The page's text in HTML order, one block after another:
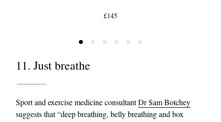
£145
11. Just breathe
Sport and exercise medicine consultantDr Sam Botchey
suggests that “deep breathing, belly breathing and box